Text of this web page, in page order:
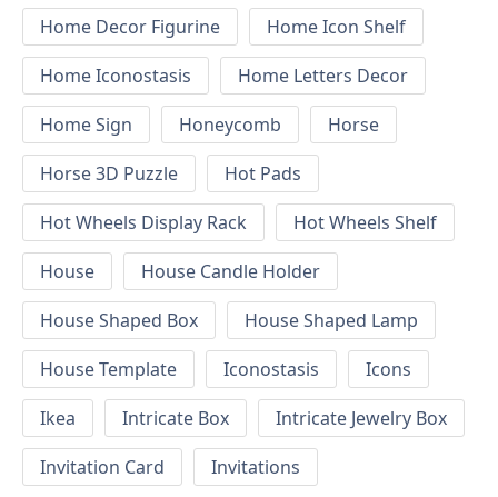
Home Decor Figurine
Home Icon Shelf
Home Iconostasis
Home Letters Decor
Home Sign
Honeycomb
Horse
Horse 3D Puzzle
Hot Pads
Hot Wheels Display Rack
Hot Wheels Shelf
House
House Candle Holder
House Shaped Box
House Shaped Lamp
House Template
Iconostasis
Icons
Ikea
Intricate Box
Intricate Jewelry Box
Invitation Card
Invitations